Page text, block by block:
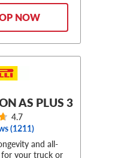
NOW
AS PLUS 3
4.7
(1211)
and all-
for your truck or